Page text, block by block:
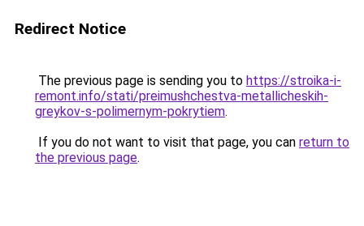
Redirect Notice
The previous page is sending you to https://stroika-i-
remont.info/stati/preimushchestva-metallicheskih-
greykov-s-polimernym-pokrytiem.
If you do not want to visit that page, you can return to
the previous page.